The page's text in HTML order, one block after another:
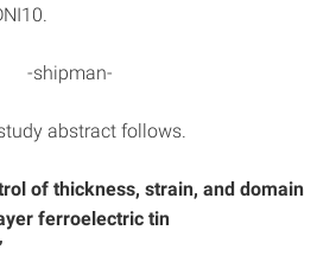
-shipman-
abstract follows.
of thickness, strain, and domain
ferroelectric tin